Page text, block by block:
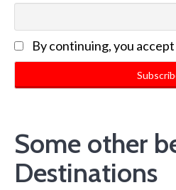
By continuing, you
Some other
Destinations